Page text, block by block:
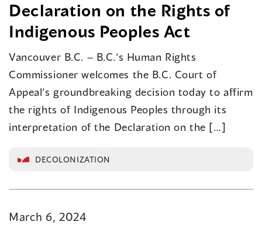
Declaration on the Rights of
Indigenous Peoples Act
Vancouver B.C. – B.C.’s Human Rights
Commissioner welcomes the B.C. Court of
Appeal’s groundbreaking decision today to affirm
the rights of Indigenous Peoples through its
interpretation of the Declaration on the […]
DECOLONIZATION
March 6, 2024